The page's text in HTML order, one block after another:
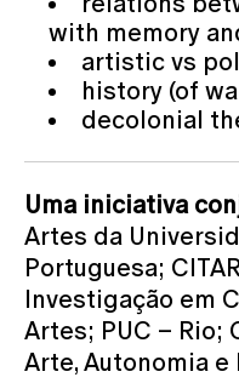
with memory
artistic vs
history (of
decolonial
Uma iniciativa
Artes da
Portuguesa;
Investigação em
Artes; PUC – Rio;
Arte, Autonomia e